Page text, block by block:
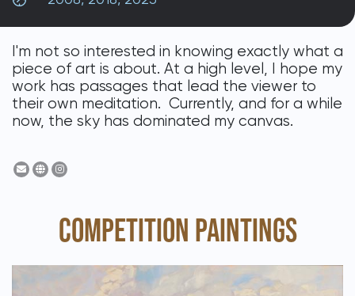
I'm not so interested in knowing exactly what a
piece of art is about. At a high level, I hope my
work has passages that lead the viewer to
their own meditation. Currently, and for a while
now, the sky has dominated my canvas.
COMPETITION PAINTINGS
DONATE